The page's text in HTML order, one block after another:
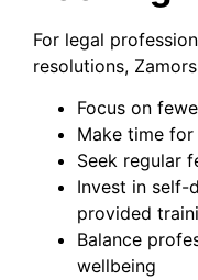
For legal
resolutions,
Focus on
Make time
Seek regular
Invest in self-
provided
Balance
wellbeing